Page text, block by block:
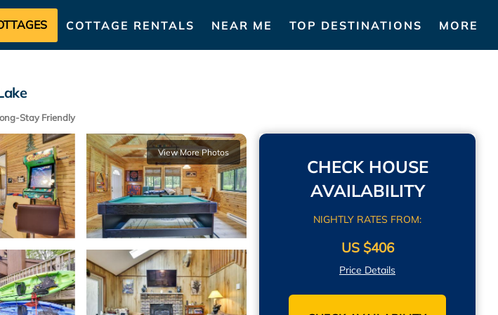
COTTAGE RENTALS NEAR ME TOP DESTINATIONS MORE
Stay Friendly
View More Photos
CHECK HOUSE
AVAILABILITY
NIGHTLY RATES FROM:
US $406
Price Details